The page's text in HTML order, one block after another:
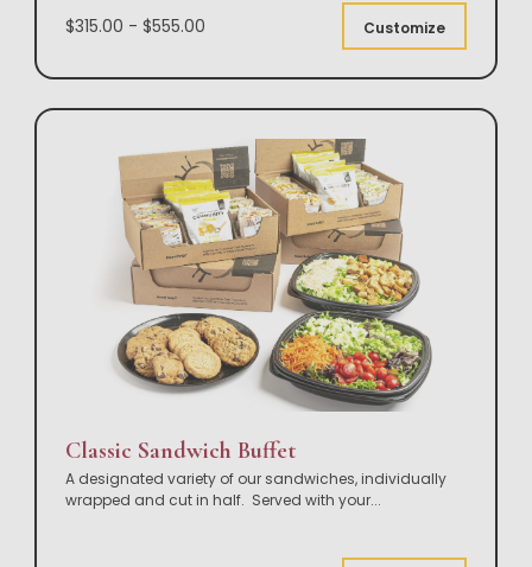
$315.00 - $555.00 Customize
Classic Sandwich Buffet
A designated variety of our sandwiches, individually
wrapped and cut in half. Served with your...